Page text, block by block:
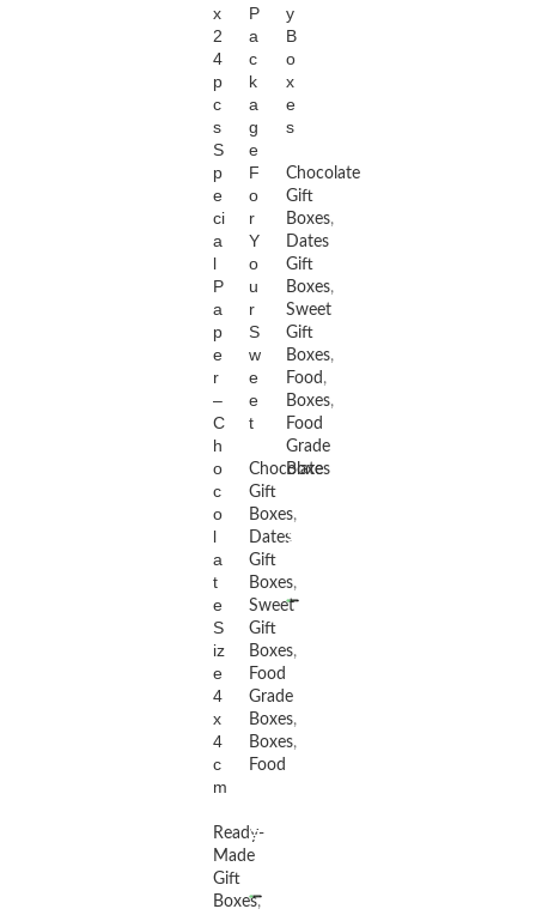
x
2
4
p
c
s
S
p
e
ci
a
l
P
a
p
e
r
–
C
h
o
c
o
l
a
t
e
S
iz
e
4
x
4
c
m
Ready-
Made
Gift
Boxes,
P
a
c
k
a
g
e
F
o
r
Y
o
u
r
S
w
e
e
t
Chocolate
Gift
Boxes,
Dates
Gift
Boxes,
Sweet
Gift
Boxes,
Food
Grade
Boxes,
Boxes,
Food
y
B
o
x
e
s
Chocolate
Gift
Boxes,
Dates
Gift
Boxes,
Sweet
Gift
Boxes,
Food ,
Boxes,
Food
Grade
Boxes